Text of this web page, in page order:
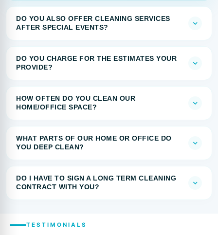
DO YOU ALSO OFFER CLEANING SERVICES
AFTER SPECIAL EVENTS?
DO YOU CHARGE FOR THE ESTIMATES YOUR
PROVIDE?
HOW OFTEN DO YOU CLEAN OUR
HOME/OFFICE SPACE?
WHAT PARTS OF OUR HOME OR OFFICE DO
YOU DEEP CLEAN?
DO I HAVE TO SIGN A LONG TERM CLEANING
CONTRACT WITH YOU?
TESTIMONIALS